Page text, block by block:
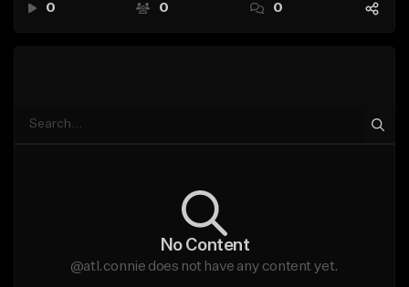
0 0 0
No Content
@atl.connie does not have any content yet.